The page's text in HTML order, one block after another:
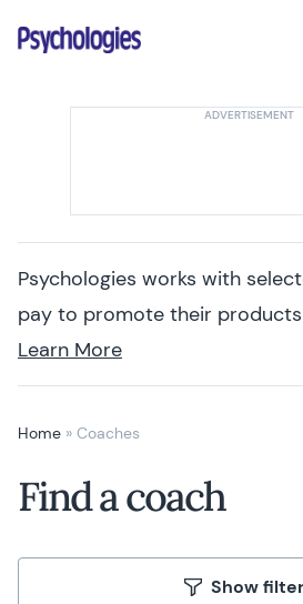
Psychologies
Psychologies works with
pay to promote their products
Learn More
Home » Coaches
Find a coach
Show